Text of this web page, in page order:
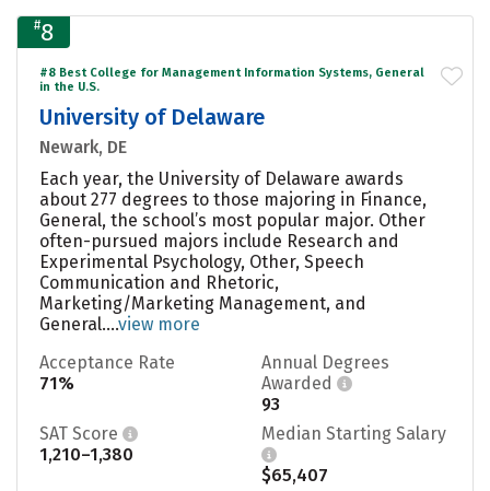
#8
#8 Best College for Management Information Systems, General
in the U.S.
University of Delaware
Newark, DE
Each year, the University of Delaware awards
about 277 degrees to those majoring in Finance,
General, the school’s most popular major. Other
often-pursued majors include Research and
Experimental Psychology, Other, Speech
Communication and Rhetoric,
Marketing/Marketing Management, and
General....view more
Acceptance Rate
71%
Annual Degrees
Awarded
93
SAT Score
1,210–1,380
Median Starting Salary
$65,407